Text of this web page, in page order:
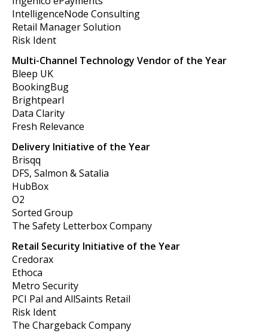
IntelligenceNode Consulting
Retail Manager Solution
Risk Ident
Multi-Channel Technology Vendor of the Year
Bleep UK
BookingBug
Brightpearl
Data Clarity
Fresh Relevance
Delivery Initiative of the Year
Brisqq
DFS, Salmon & Satalia
HubBox
O2
Sorted Group
The Safety Letterbox Company
Retail Security Initiative of the Year
Credorax
Ethoca
Metro Security
PCI Pal and AllSaints Retail
Risk Ident
The Chargeback Company